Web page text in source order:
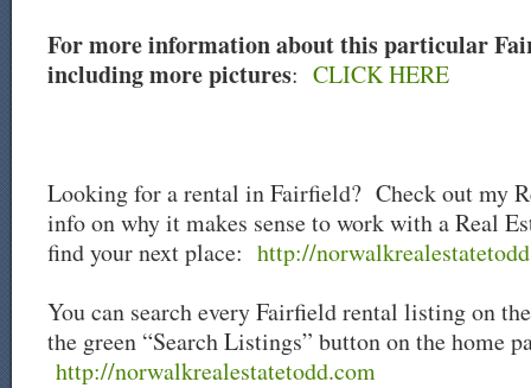
For more information about this particular
including more pictures: CLICK HERE
Looking for a rental in Fairfield? Check out my
info on why it makes sense to work with a Real
find your next place: http://
You can search every Fairfield rental listing on
the green “Search Listings” button on the home
http://norwalkrealestatetodd.com